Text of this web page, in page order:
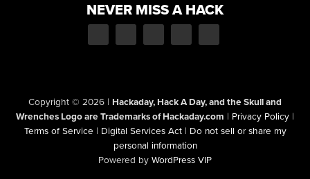
NEVER MISS A HACK
Copyright © 2026 | Hackaday, Hack A Day, and the Skull and
Wrenches Logo are Trademarks of Hackaday.com | Privacy Policy |
Terms of Service | Digital Services Act | Do not sell or share my
personal information
Powered by WordPress VIP